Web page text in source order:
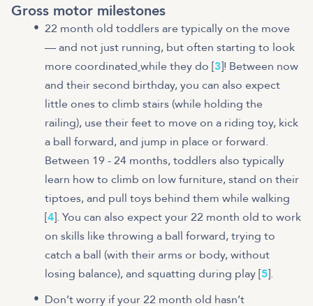
Gross motor milestones
22 month old toddlers are typically on the move
— and not just running, but often starting to look
more coordinated while they do [3]! Between now
and their second birthday, you can also expect
little ones to climb stairs (while holding the
railing), use their feet to move on a riding toy, kick
a ball forward, and jump in place or forward.
Between 19 - 24 months, toddlers also typically
learn how to climb on low furniture, stand on their
tiptoes, and pull toys behind them while walking
[4]. You can also expect your 22 month old to work
on skills like throwing a ball forward, trying to
catch a ball (with their arms or body, without
losing balance), and squatting during play [5].
Don’t worry if your 22 month old hasn’t